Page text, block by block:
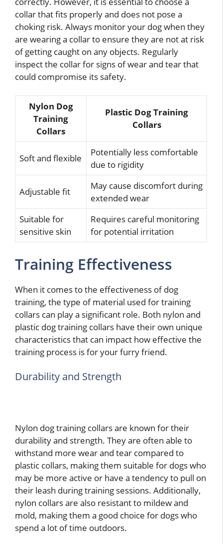
collar that fits properly and does not pose a
choking risk. Always monitor your dog when they
are wearing a collar to ensure they are not at risk
of getting caught on any objects. Regularly
inspect the collar for signs of wear and tear that
could compromise its safety.
Nylon Dog
Training
Collars
Plastic Dog Training
Collars
Soft and flexible
Potentially less comfortable
due to rigidity
Adjustable fit
May cause discomfort during
extended wear
Suitable for
sensitive skin
Requires careful monitoring
for potential irritation
Training Effectiveness
When it comes to the effectiveness of dog
training, the type of material used for training
collars can play a significant role. Both nylon and
plastic dog training collars have their own unique
characteristics that can impact how effective the
training process is for your furry friend.
Durability and Strength
Nylon dog training collars are known for their
durability and strength. They are often able to
withstand more wear and tear compared to
plastic collars, making them suitable for dogs who
may be more active or have a tendency to pull on
their leash during training sessions. Additionally,
nylon collars are also resistant to mildew and
mold, making them a good choice for dogs who
spend a lot of time outdoors.